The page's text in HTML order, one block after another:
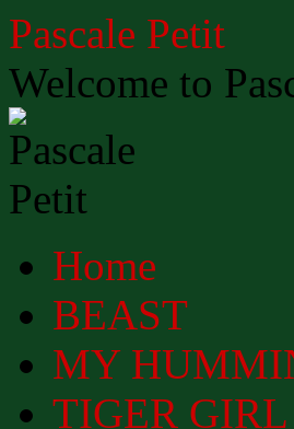
Skip
to
Pascale Petit
Welcome to
Home
BEAST
MY
TIGER GIRL